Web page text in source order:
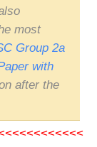
most
Group 2a
with
after the